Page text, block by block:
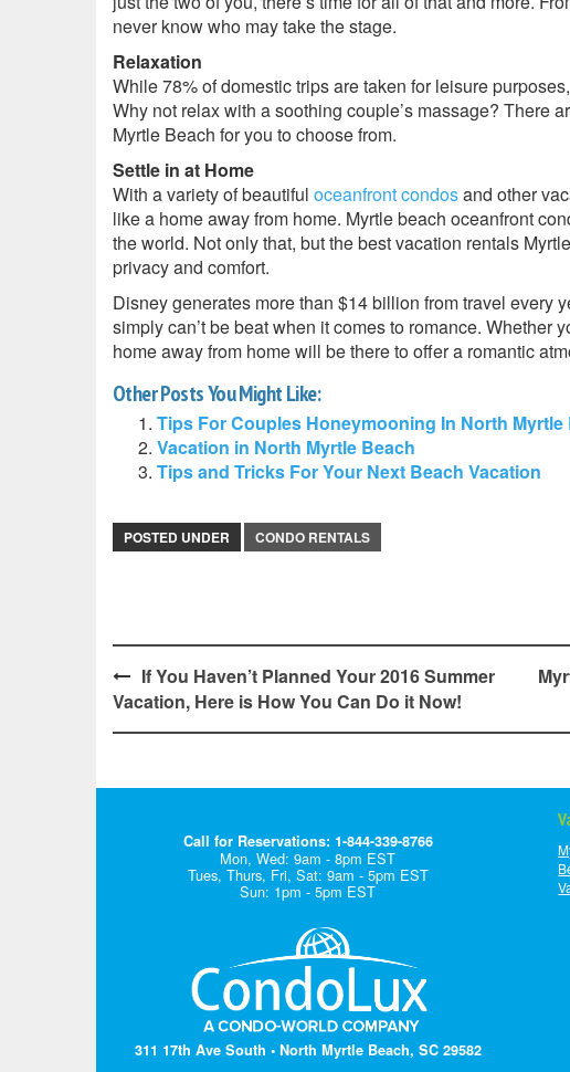
never know who may take the stage.
Relaxation
While 78% of domestic trips are taken for leisure
Why not relax with a soothing couple’s massage? There
Myrtle Beach for you to choose from.
Settle in at Home
With a variety of beautiful oceanfront condosand other
like a home away from home. Myrtle beach oceanfront
the world. Not only that, but the best vacation rentals
privacy and comfort.
Disney generates more than $14 billion from travel every
simply can’t be beat when it comes to romance. Whether
home away from home will be there to offer a romantic
Other Posts You Might Like:
Tips For Couples Honeymooning In North Myrtle
Vacation in North Myrtle Beach
Tips and Tricks For Your Next Beach Vacation
POSTED UNDER CONDO RENTALS
Post
navigation
If You Haven’t Planned Your 2016 Summer
Vacation, Here is How You Can Do it Now!
Call for Reservations: 1-844-339-8766
Mon, Wed: 9am - 8pm EST
Tues, Thurs, Fri, Sat: 9am - 5pm EST
Sun: 1pm - 5pm EST
311 17th Ave South • North Myrtle Beach, SC 29582